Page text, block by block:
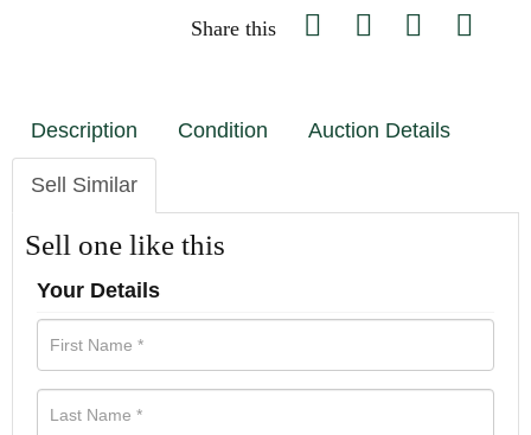
Share this
Description Condition Auction Details
Sell Similar
Sell one like this
Your Details